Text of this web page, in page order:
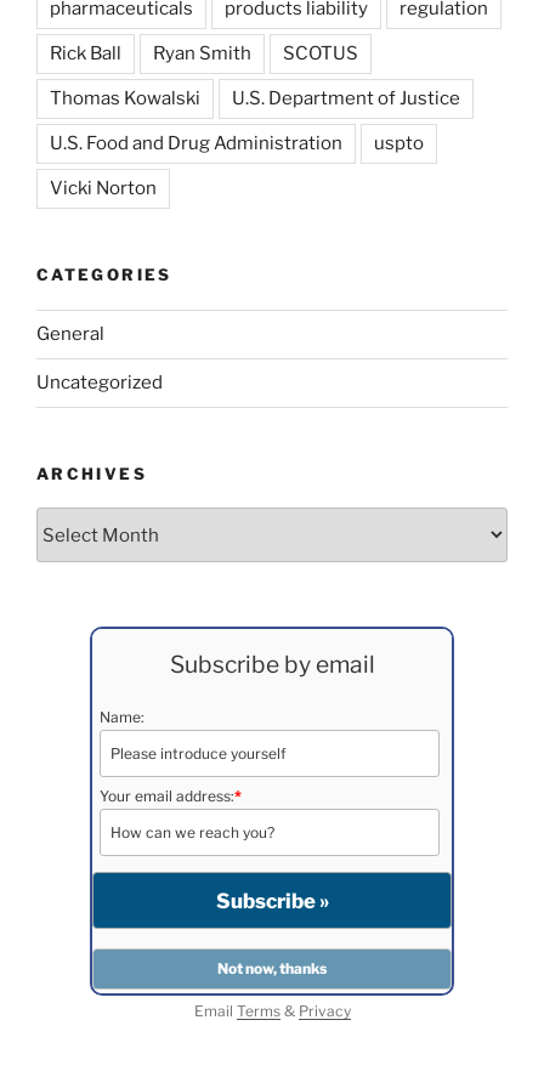
pharmaceuticals products liability regulation
Rick Ball Ryan Smith SCOTUS
Thomas Kowalski U.S. Department of Justice
U.S. Food and Drug Administration uspto
Vicki Norton
CATEGORIES
General
Uncategorized
ARCHIVES
Subscribe by email
Name:
Your email address:*
Email Terms& Privacy